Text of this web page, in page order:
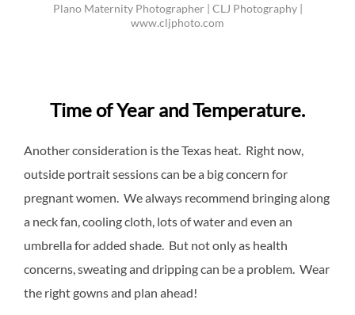
Plano Maternity Photographer | CLJ Photography |
www.cljphoto.com
Time of Year and Temperature.
Another consideration is the Texas heat. Right now,
outside portrait sessions can be a big concern for
pregnant women. We always recommend bringing along
a neck fan, cooling cloth, lots of water and even an
umbrella for added shade. But not only as health
concerns, sweating and dripping can be a problem. Wear
the right gowns and plan ahead!